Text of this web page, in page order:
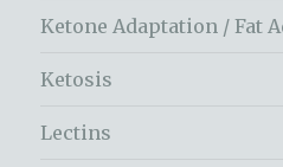
Ketone Adaptation / Fat
Ketosis
Lectins